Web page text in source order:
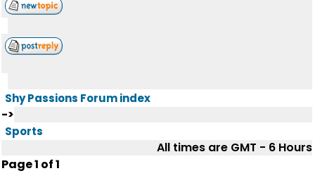
Shy Passions Forum index
->
Sports
All times are GMT - 6 Hours
Page1 of1